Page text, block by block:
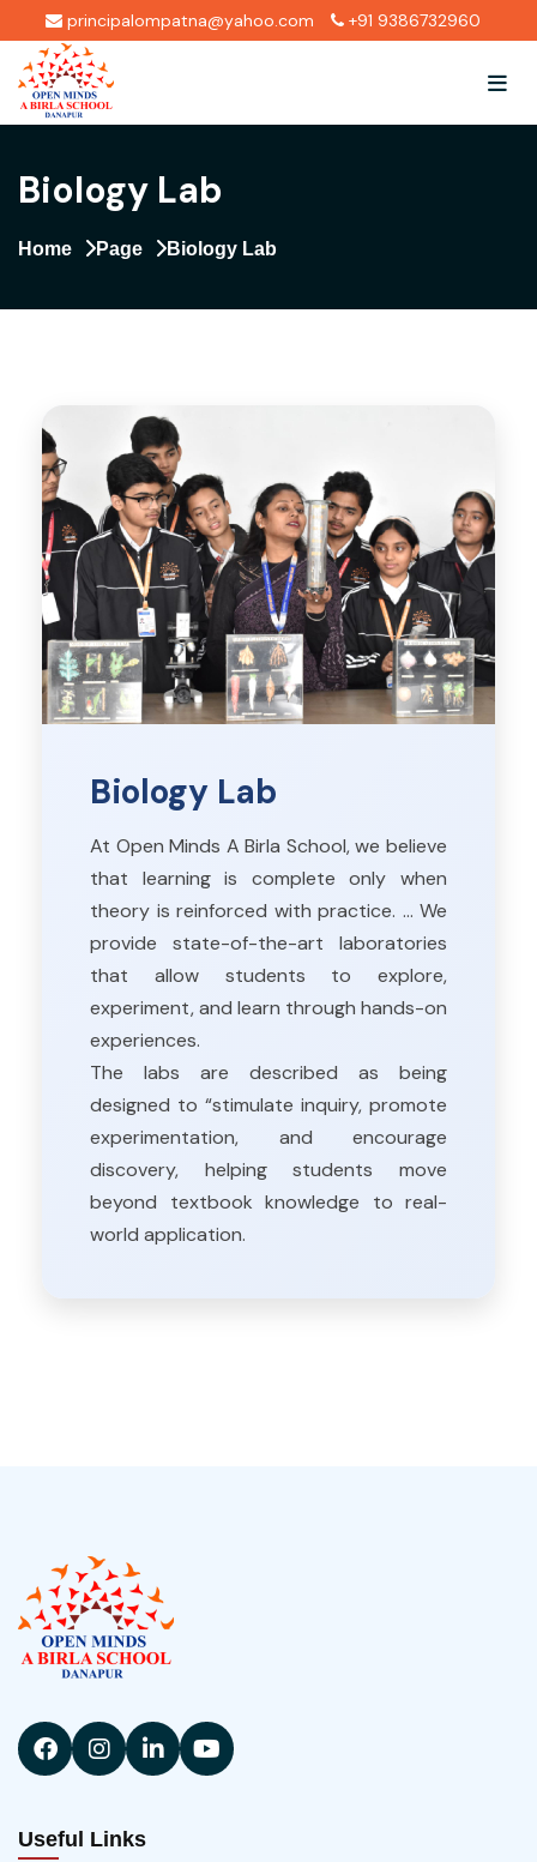
principalompatna@yahoo.com +91 9386732960
Biology Lab
Home Page Biology Lab
Biology Lab
At Open Minds A Birla School, we believe
that learning is complete only when
theory is reinforced with practice. … We
provide state-of-the-art laboratories
that allow students to explore,
experiment, and learn through hands-on
experiences.
The labs are described as being
designed to “stimulate inquiry, promote
experimentation, and encourage
discovery, helping students move
beyond textbook knowledge to real-
world application.
Useful Links